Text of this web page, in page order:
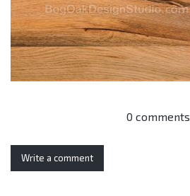
0 comments
Write a comment